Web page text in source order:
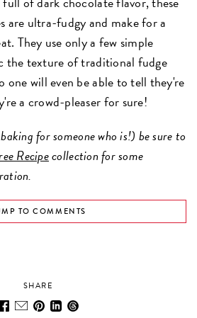
are ultra-fudgy and make for a
They use only a few simple
the texture of traditional fudge
one will even be able to tell they're
a crowd-pleaser for sure!
for someone who is!) be sure to
Recipecollection for some
TO COMMENTS
SHARE